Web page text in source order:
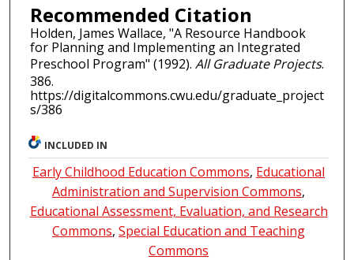
Recommended Citation
Holden, James Wallace, "A Resource Handbook
for Planning and Implementing an Integrated
Preschool Program" (1992). All Graduate Projects.
386.
https://digitalcommons.cwu.edu/graduate_project
s/386
INCLUDED IN
Early Childhood Education Commons, Educational
Administration and Supervision Commons,
Educational Assessment, Evaluation, and Research
Commons,Special Education and Teaching
Commons